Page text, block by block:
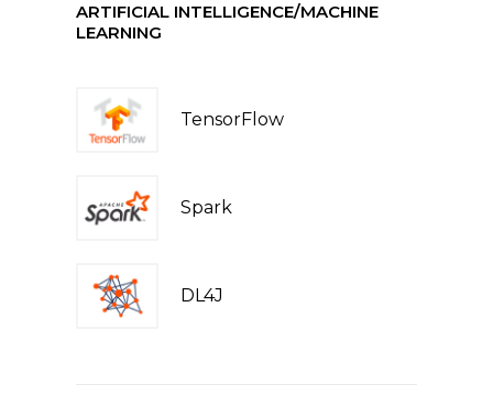
ARTIFICIAL INTELLIGENCE/MACHINE
LEARNING
TensorFlow
Spark
DL4J